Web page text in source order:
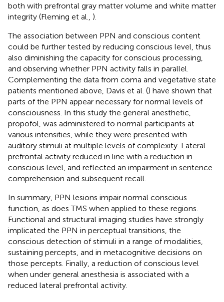
both with prefrontal gray matter volume and white matter
integrity (Fleming et al., ).
The association between PPN and conscious content
could be further tested by reducing conscious level, thus
also diminishing the capacity for conscious processing,
and observing whether PPN activity falls in parallel.
Complementing the data from coma and vegetative state
patients mentioned above, Davis et al. () have shown that
parts of the PPN appear necessary for normal levels of
consciousness. In this study the general anesthetic,
propofol, was administered to normal participants at
various intensities, while they were presented with
auditory stimuli at multiple levels of complexity. Lateral
prefrontal activity reduced in line with a reduction in
conscious level, and reflected an impairment in sentence
comprehension and subsequent recall.
In summary, PPN lesions impair normal conscious
function, as does TMS when applied to these regions.
Functional and structural imaging studies have strongly
implicated the PPN in perceptual transitions, the
conscious detection of stimuli in a range of modalities,
sustaining percepts, and in metacognitive decisions on
those percepts. Finally, a reduction of conscious level
when under general anesthesia is associated with a
reduced lateral prefrontal activity.